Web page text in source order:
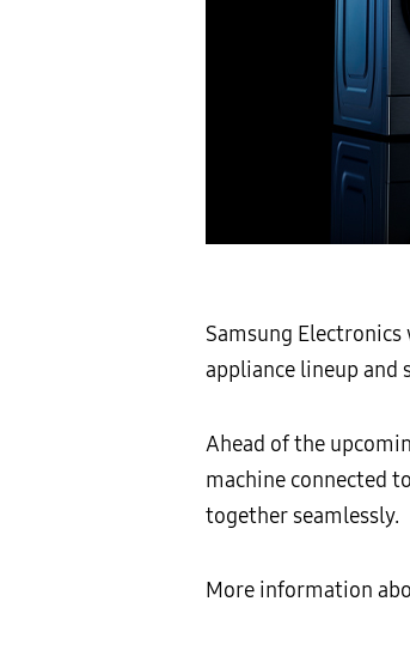
Samsung
appliance lineup and
Ahead of the
machine connected
together seamlessly.
More information